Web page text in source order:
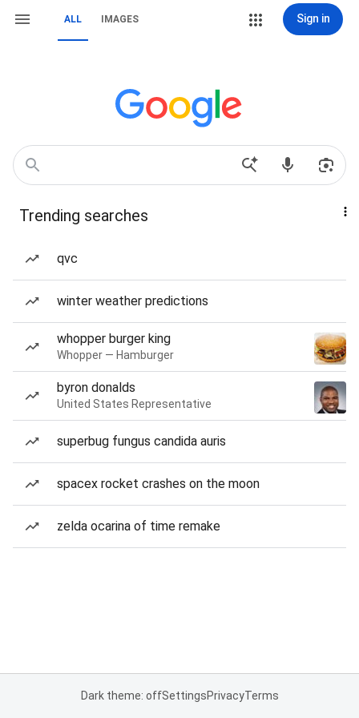
ALL IMAGES Sign in
Trending searches
qvc
winter weather predictions
whopper burger king
Whopper — Hamburger
byron donalds
United States Representative
superbug fungus candida auris
spacex rocket crashes on the moon
zelda ocarina of time remake
Dark theme: offSettingsPrivacyTerms